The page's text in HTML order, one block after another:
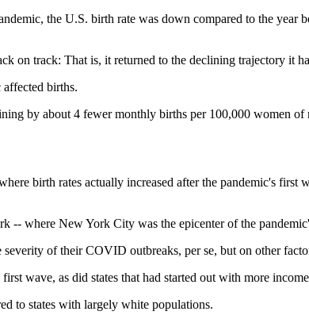
the U.S. birth rate was down compared to the
on track: That is, it returned to the declining trajectory it
births.
by about 4 fewer monthly births per 100,000 women
birth rates actually increased after the pandemic's
where New York City was the epicenter of the
of their COVID outbreaks, per se, but on other
wave, as did states that had started out with more
to states with largely white populations.